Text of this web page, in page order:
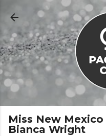
Skip to
Miss New Mexico
Bianca Wright